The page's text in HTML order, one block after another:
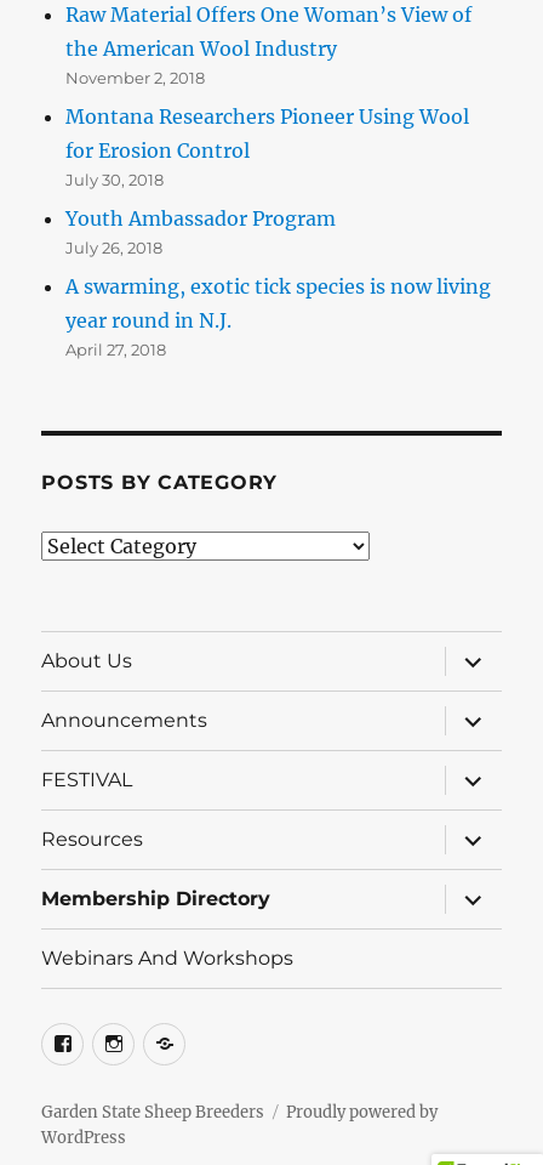
Raw Material Offers One Woman’s View of
the American Wool Industry
November 2, 2018
Montana Researchers Pioneer Using Wool
for Erosion Control
July 30, 2018
Youth Ambassador Program
July 26, 2018
A swarming, exotic tick species is now living
year round in N.J.
April 27, 2018
POSTS BY CATEGORY
Posts
About Us
expand
child
menu
Announcements
expand
child
menu
FESTIVAL
expand
child
menu
Resources
expand
child
menu
Membership Directory
expand
child
menu
Webinars And Workshops
FacebookInstagramGroups.io
Garden State Sheep Breeders
Proudly powered by
WordPress